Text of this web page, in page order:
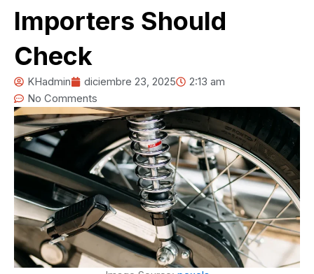
Importers Should
Check
KHadmin diciembre 23, 2025
2:13 am
No Comments